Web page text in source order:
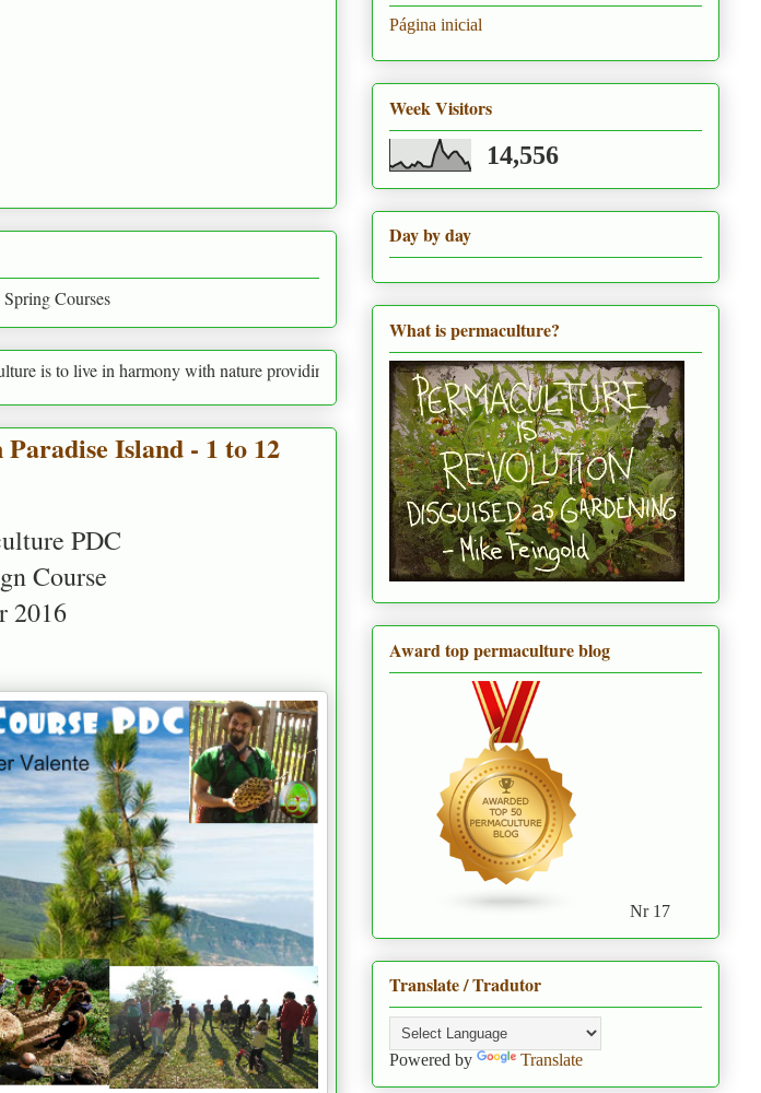
live in harmony with nature providing for human needs and the needs of everything around us
Island - 1 to 12
PDC
Course
2016
Página inicial
Week Visitors
14,556
Day by day
What is permaculture?
Award top permaculture blog
Nr 17
Translate / Tradutor
Powered by Translate